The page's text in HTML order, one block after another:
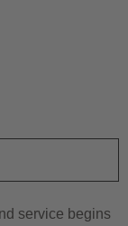
service begins